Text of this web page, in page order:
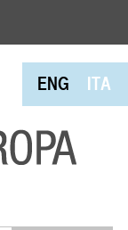
ENG ITA